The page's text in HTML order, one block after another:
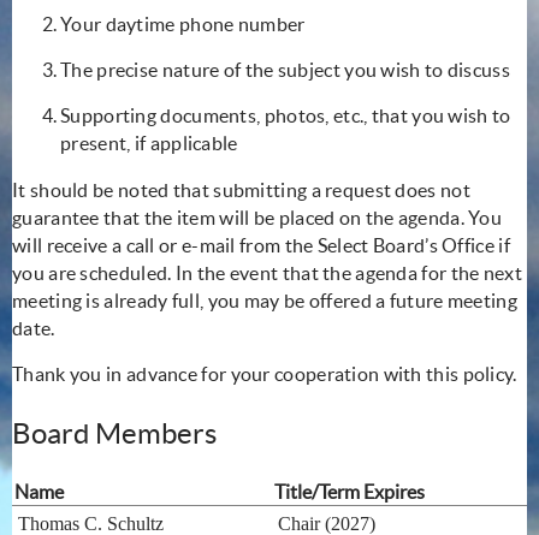
Your daytime phone number
The precise nature of the subject you wish to discuss
Supporting documents, photos, etc., that you wish to
present, if applicable
It should be noted that submitting a request does not
guarantee that the item will be placed on the agenda. You
will receive a call or e-mail from the Select Board’s Office if
you are scheduled. In the event that the agenda for the next
meeting is already full, you may be offered a future meeting
date.
Thank you in advance for your cooperation with this policy.
Board Members
Name Title/Term Expires
Thomas C. Schultz
Chair (2027)